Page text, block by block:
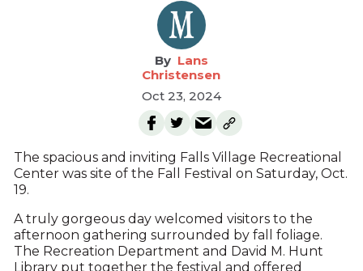
Lans
Christensen
Oct 23, 2024
The spacious and inviting Falls Village Recreational
Center was site of the Fall Festival on Saturday, Oct.
19.
A truly gorgeous day welcomed visitors to the
afternoon gathering surrounded by fall foliage.
The Recreation Department and David M. Hunt
Library put together the festival and offered